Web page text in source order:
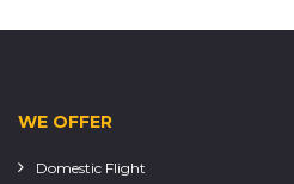
WE OFFER
Domestic Flight